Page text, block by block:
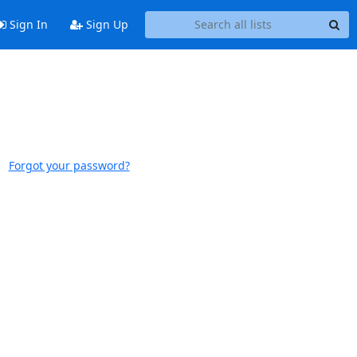
Sign In Sign Up
Forgot your password?